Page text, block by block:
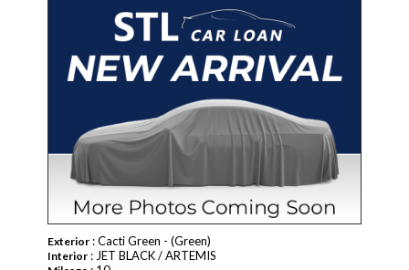
Exterior : Cacti Green - (Green)
Interior : JET BLACK / ARTEMIS